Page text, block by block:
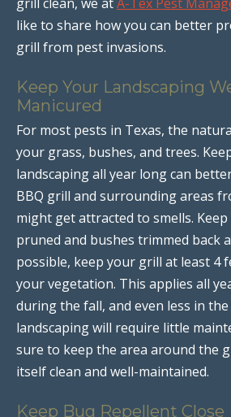
like to share how you can better
grill from pest invasions.
Keep Your Landscaping
Manicured
For most pests in Texas, the
your grass, bushes, and trees.
landscaping all year long can
BBQ grill and surrounding areas
might get attracted to smells.
pruned and bushes trimmed back
possible, keep your grill at least 4
your vegetation. This applies all
during the fall, and even less in
landscaping will require little
sure to keep the area around the
itself clean and well-maintained.
Keep Bug Repellent Close